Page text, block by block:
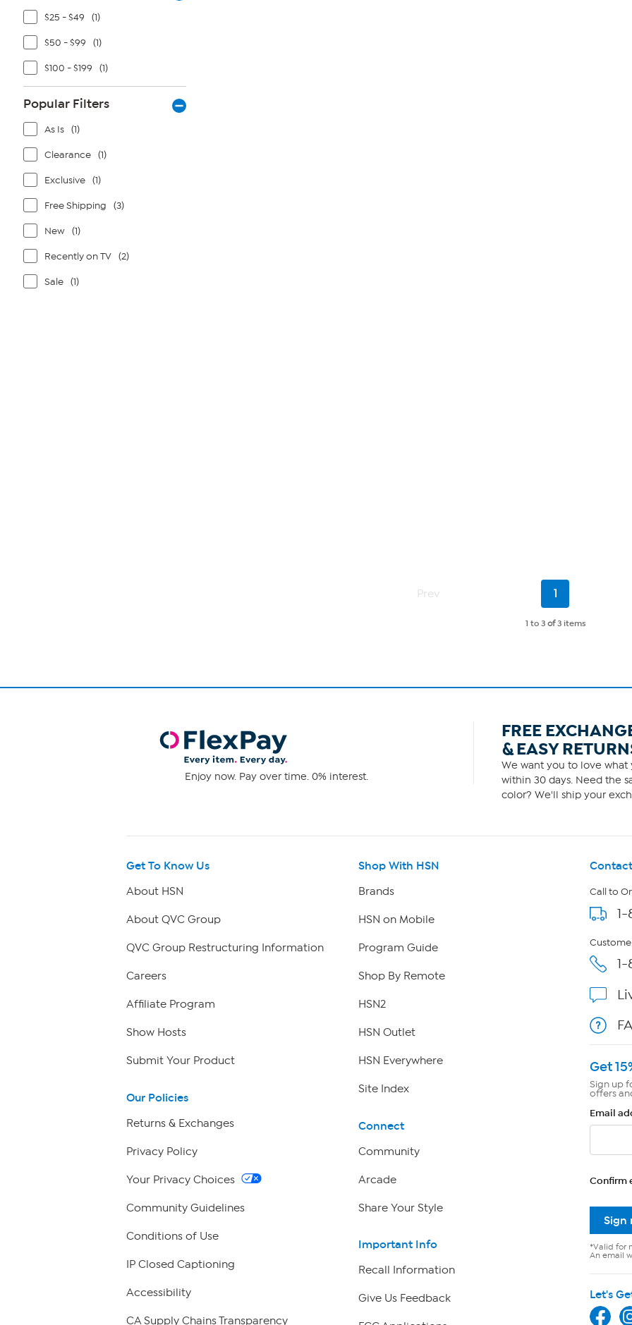
$25 - $49 (1)
$50 - $99 (1)
$100 - $199 (1)
Popular Filters
As Is (1)
Clearance (1)
Exclusive (1)
Free Shipping (3)
New (1)
Recently on TV (2)
Sale (1)
Prev
Current
1
1 to 3 of3 items
Enjoy now. Pay over time. 0% interest.
FREE
& EASY
We want you to love what
within 30 days. Need the
color? We'll ship your
Get To Know Us
About HSN
About QVC Group
QVC Group Restructuring Information
Careers
Affiliate Program
Show Hosts
Submit Your Product
Our Policies
Returns & Exchanges
Privacy Policy
Your Privacy Choices
Community Guidelines
Conditions of Use
IP Closed Captioning
Accessibility
CA Supply Chains Transparency
Shop With HSN
Brands
HSN on Mobile
Program Guide
Shop By Remote
HSN2
HSN Outlet
HSN Everywhere
Site Index
Connect
Community
Arcade
Share Your Style
Important Info
Recall Information
Give Us Feedback
Call to
Get
Sign up
offers
Email
Confirm
Sign
*Valid for
An email
Let's